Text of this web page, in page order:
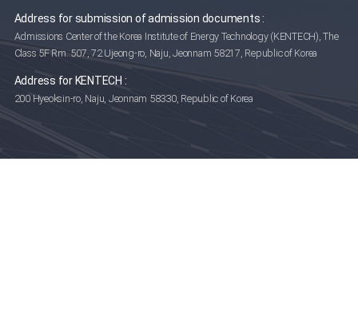
Address for submission of admission documents :
Admissions Center of the Korea Institute of Energy Technology (KENTECH),The
Class 5F Rm. 507, 72 Ujeong-ro, Naju, Jeonnam 58217, Republic of Korea
Address for KENTECH :
200 Hyeoksin-ro, Naju, Jeonnam 58330, Republic of Korea